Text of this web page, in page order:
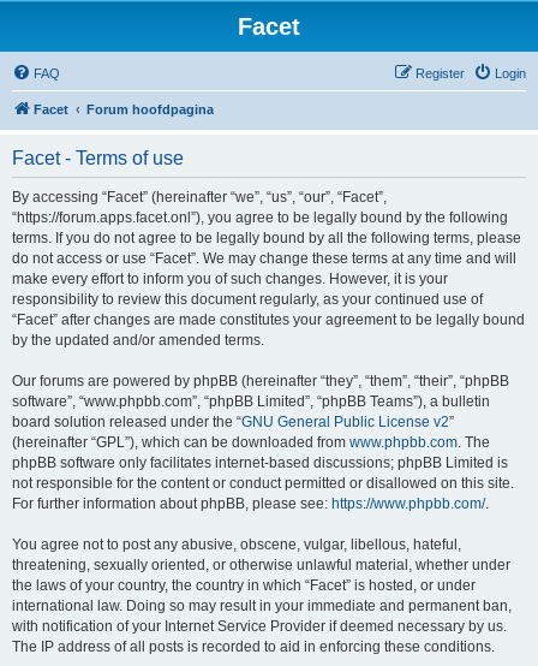
Facet
FAQ Login
Register
Facet Forum hoofdpagina
Facet - Terms of use
By accessing “Facet” (hereinafter “we”, “us”, “our”, “Facet”,
“https://forum.apps.facet.onl”), you agree to be legally bound by the following
terms. If you do not agree to be legally bound by all the following terms, please
do not access or use “Facet”. We may change these terms at any time and will
make every effort to inform you of such changes. However, it is your
responsibility to review this document regularly, as your continued use of
“Facet” after changes are made constitutes your agreement to be legally bound
by the updated and/or amended terms.
Our forums are powered by phpBB (hereinafter “they”, “them”, “their”, “phpBB
software”, “www.phpbb.com”, “phpBB Limited”, “phpBB Teams”), a bulletin
board solution released under the “GNU General Public License v2”
(hereinafter “GPL”), which can be downloaded from www.phpbb.com. The
phpBB software only facilitates internet-based discussions; phpBB Limited is
not responsible for the content or conduct permitted or disallowed on this site.
For further information about phpBB, please see: https://www.phpbb.com/.
You agree not to post any abusive, obscene, vulgar, libellous, hateful,
threatening, sexually oriented, or otherwise unlawful material, whether under
the laws of your country, the country in which “Facet” is hosted, or under
international law. Doing so may result in your immediate and permanent ban,
with notification of your Internet Service Provider if deemed necessary by us.
The IP address of all posts is recorded to aid in enforcing these conditions.